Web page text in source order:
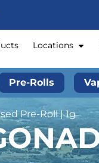
Locations
Pre-Rolls
Pre-Roll | 1g